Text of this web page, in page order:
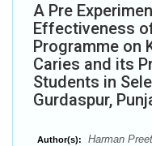
A Pre
Effectiveness
Programme on
Caries and its
Students in
Gurdaspur,
Author(s): Harman